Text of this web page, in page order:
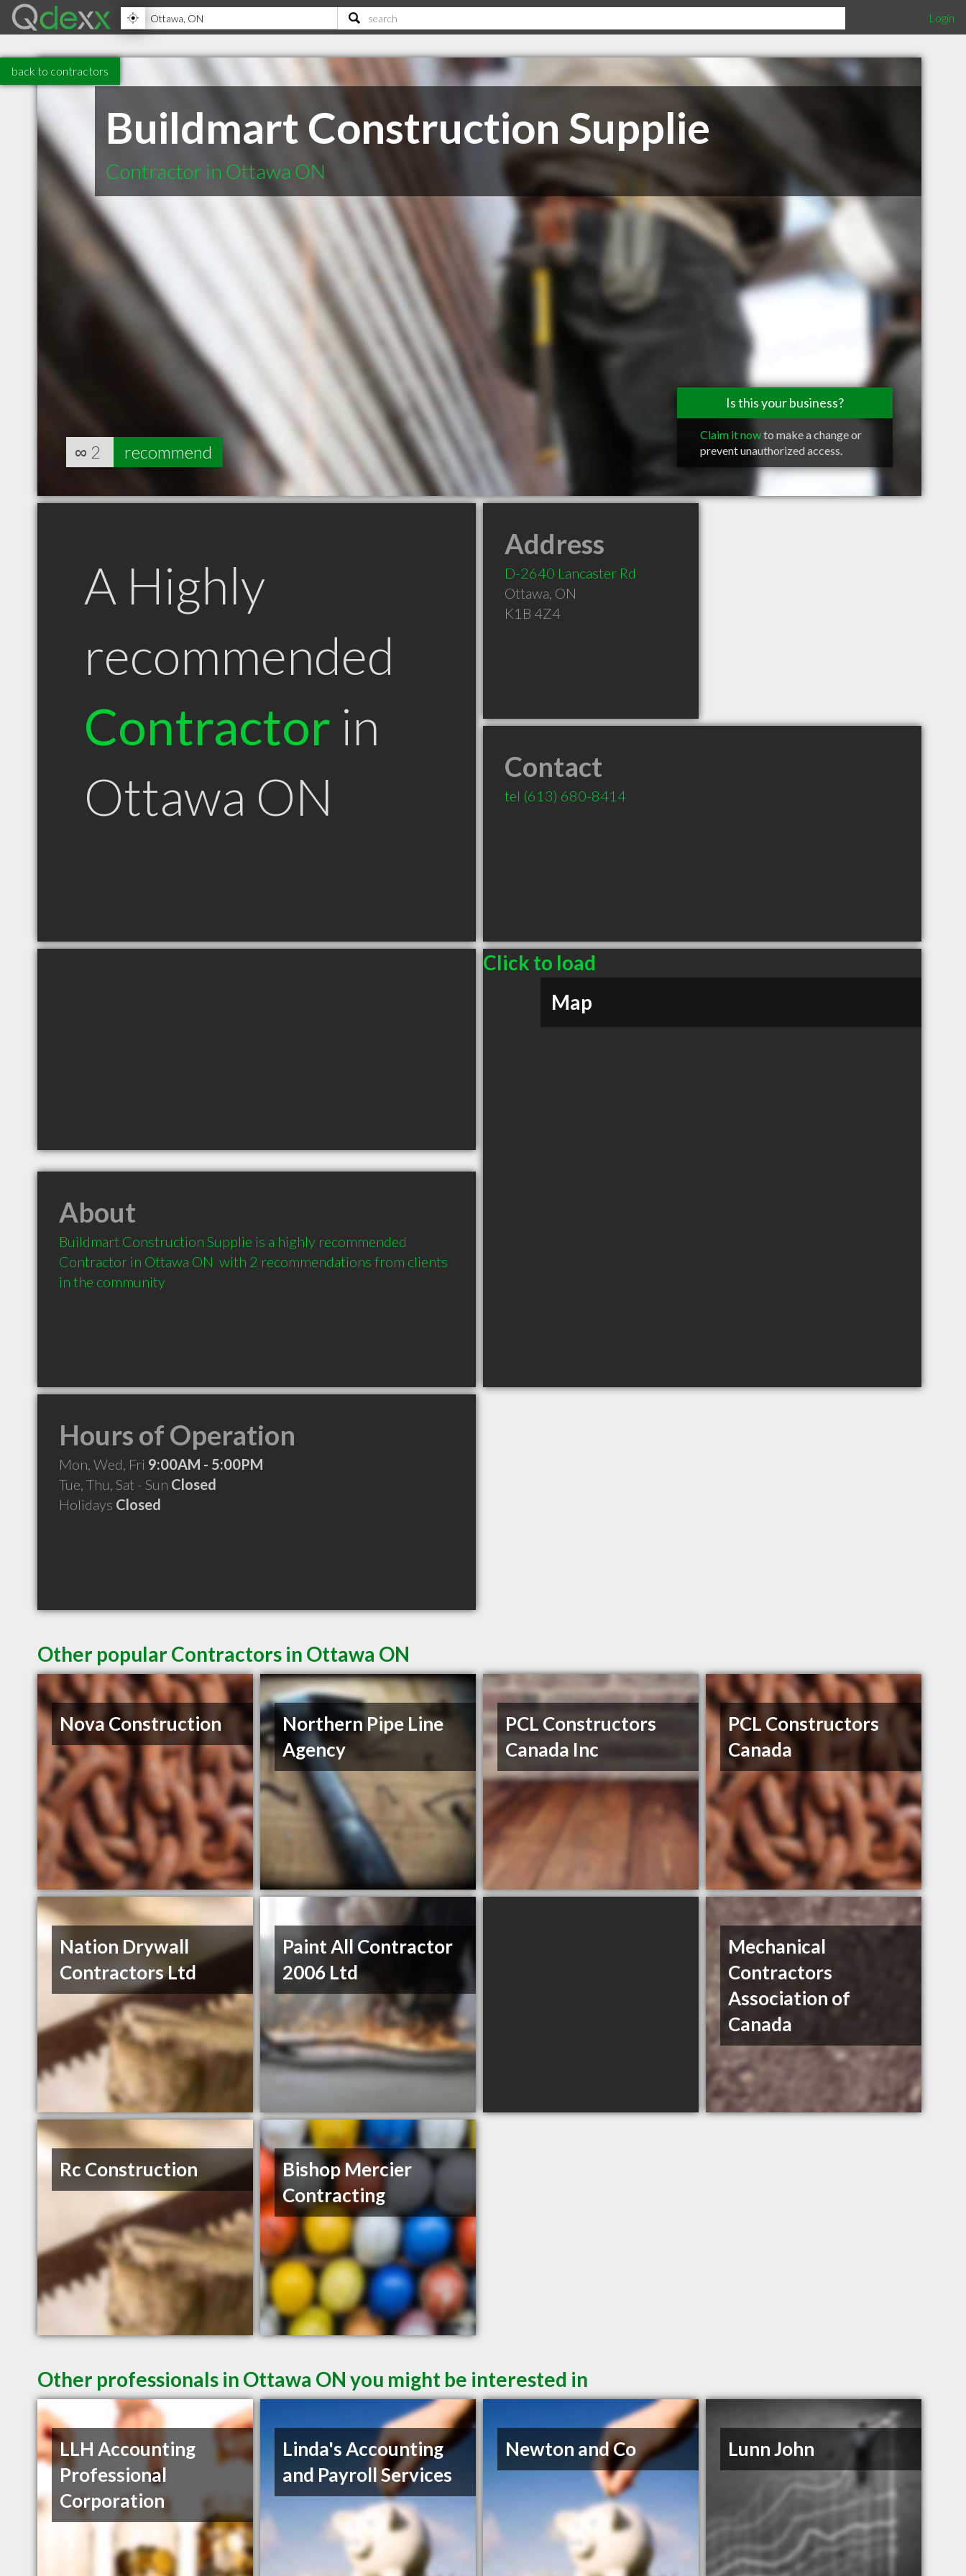
Login
back to contractors
Buildmart Construction Supplie
Contractor in Ottawa ON
Is this your business?
Claim it nowto make a change or
prevent unauthorized access.
∞ 2 recommend
A Highly
recommended
Contractor in
Ottawa ON
Address
D-2640 Lancaster Rd
Ottawa, ON
K1B 4Z4
Contact
tel (613) 680-8414
Click to load
Map
About
Buildmart Construction Supplie is a highly recommended
Contractor in Ottawa ON  with 2 recommendations from clients
in the community
Hours of Operation
Mon, Wed, Fri 9:00AM - 5:00PM
Tue, Thu, Sat - Sun Closed
Holidays Closed
Other popular Contractors in Ottawa ON
Nova Construction
Northern Pipe Line
Agency
PCL Constructors
Canada Inc
PCL Constructors
Canada
Nation Drywall
Contractors Ltd
Paint All Contractor
2006 Ltd
Mechanical
Contractors
Association of
Canada
Rc Construction
Bishop Mercier
Contracting
Other professionals in Ottawa ON you might be interested in
LLH Accounting
Professional
Corporation
Linda's Accounting
and Payroll Services
Newton and Co Lunn John